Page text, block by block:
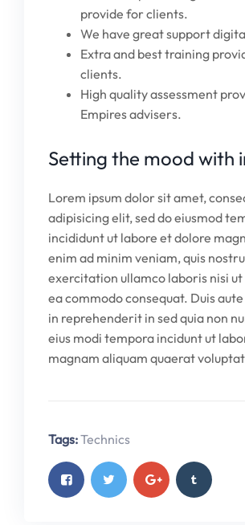
provide for clients.
We have great support
Extra and best training
clients.
High quality assessment
Empires advisers.
Setting the mood with
Lorem ipsum dolor sit amet,
adipisicing elit, sed do eiusmod
incididunt ut labore et dolore
enim ad minim veniam, quis
exercitation ullamco laboris nisi ut
ea commodo consequat. Duis
in reprehenderit in sed quia non
eius modi tempora incidunt ut
magnam aliquam quaerat
Tags:Technics